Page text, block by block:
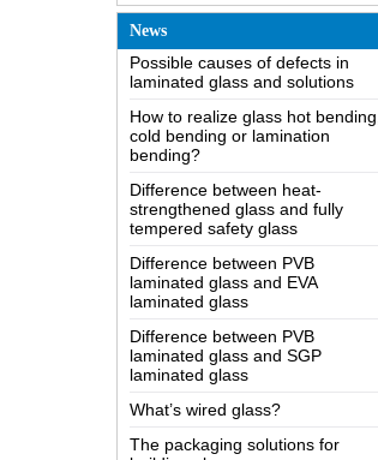
News
Possible causes of defects in
laminated glass and solutions
How to realize glass hot bending,
cold bending or lamination
Difference between heat-
strengthened glass and fully
Difference between PVB
laminated glass and EVA
Difference between PVB
laminated glass and SGP
What’s wired glass?
building glass
How is the glass made?